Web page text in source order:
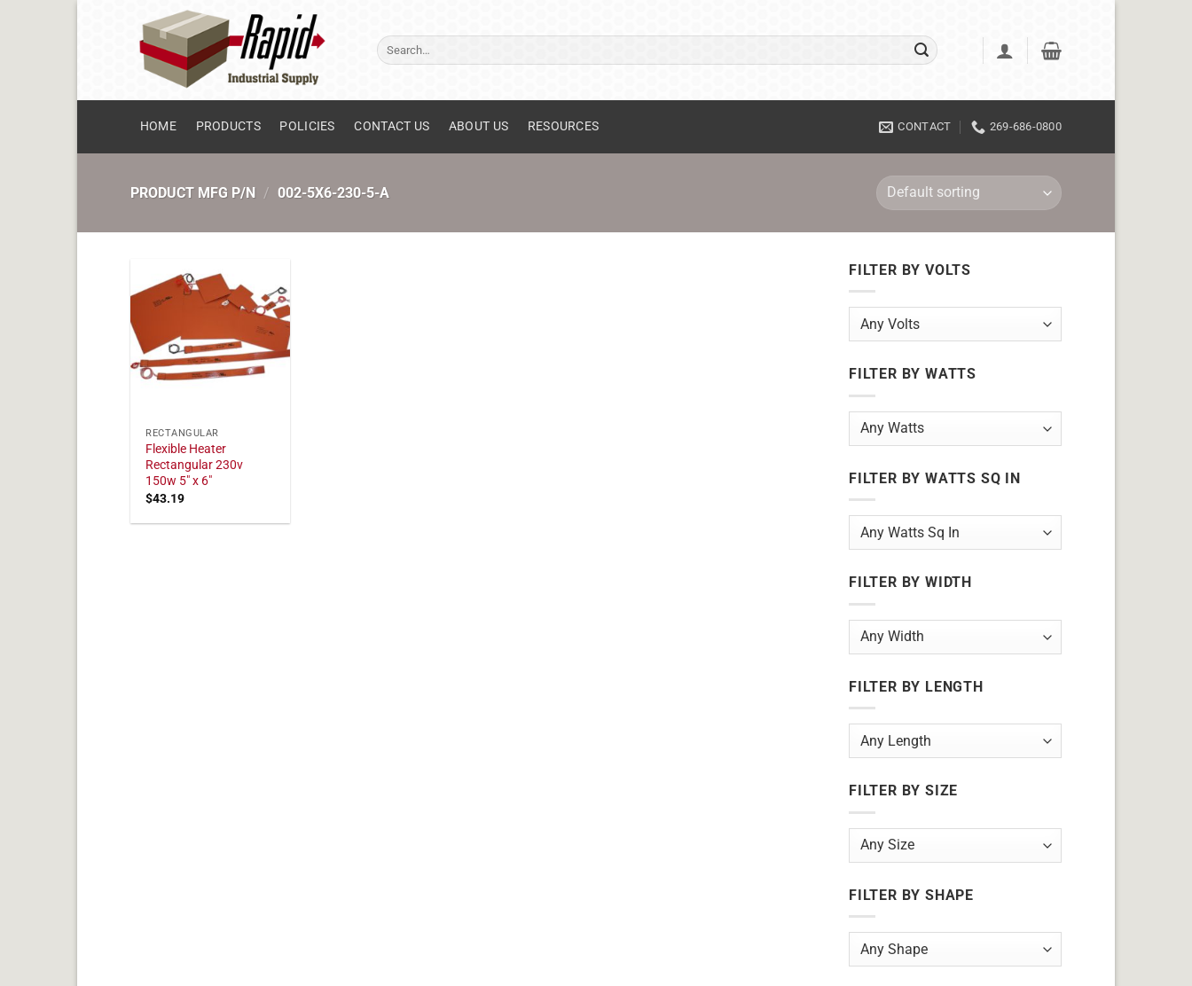
Search
for:
HOME PRODUCTS POLICIES CONTACT US ABOUT US RESOURCES CONTACT 269-686-0800
PRODUCT MFG P/N / 002-5X6-230-5-A
RECTANGULAR
Flexible Heater
Rectangular 230v
150w 5" x 6"
$43.19
FILTER BY VOLTS
FILTER BY WATTS
FILTER BY WATTS SQ IN
FILTER BY WIDTH
FILTER BY LENGTH
FILTER BY SIZE
FILTER BY SHAPE